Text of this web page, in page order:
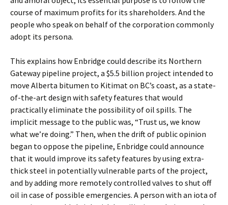
course of maximum profits for its shareholders. And the
people who speak on behalf of the corporation commonly
adopt its persona.
This explains how Enbridge could describe its Northern
Gateway pipeline project, a $5.5 billion project intended to
move Alberta bitumen to Kitimat on BC’s coast, as a state-
of-the-art design with safety features that would
practically eliminate the possibility of oil spills. The
implicit message to the public was, “Trust us, we know
what we’re doing.” Then, when the drift of public opinion
began to oppose the pipeline, Enbridge could announce
that it would improve its safety features by using extra-
thick steel in potentially vulnerable parts of the project,
and by adding more remotely controlled valves to shut off
oil in case of possible emergencies. A person with an iota of